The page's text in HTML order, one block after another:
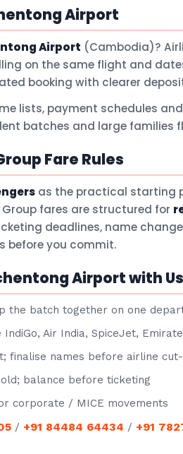
Airport
Airport (Cambodia)?
on the same flight and
booking with clearer
lists, payment schedules
batches and large families
Fare Rules
as the practical starting
fares are structured for
deadlines, name
before you commit.
Airport with Us
the batch together on one
Air India, SpiceJet,
finalise names before airline
balance before ticketing
corporate / MICE movements
/ +91 84484 64434 / +91